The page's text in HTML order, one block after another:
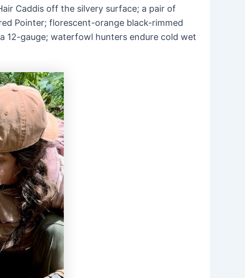
Caddis off the silvery surface; a pair of
Pointer; florescent-orange black-rimmed
12-gauge; waterfowl hunters endure cold wet